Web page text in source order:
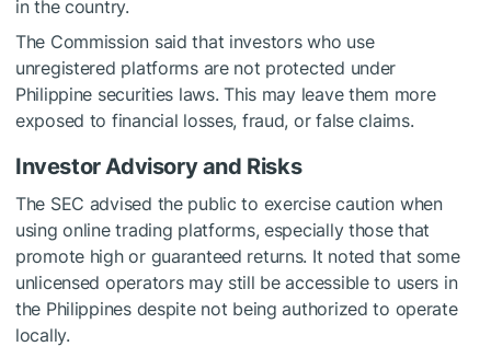
in the country.
The Commission said that investors who use
unregistered platforms are not protected under
Philippine securities laws. This may leave them more
exposed to financial losses, fraud, or false claims.
Investor Advisory and Risks
The SEC advised the public to exercise caution when
using online trading platforms, especially those that
promote high or guaranteed returns. It noted that some
unlicensed operators may still be accessible to users in
the Philippines despite not being authorized to operate
locally.